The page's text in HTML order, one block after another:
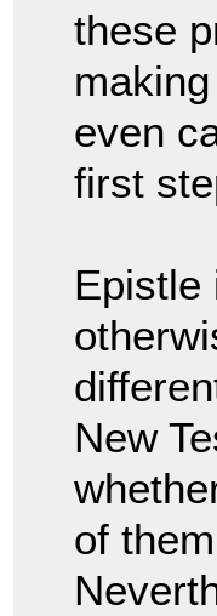
these
even
first
New
of